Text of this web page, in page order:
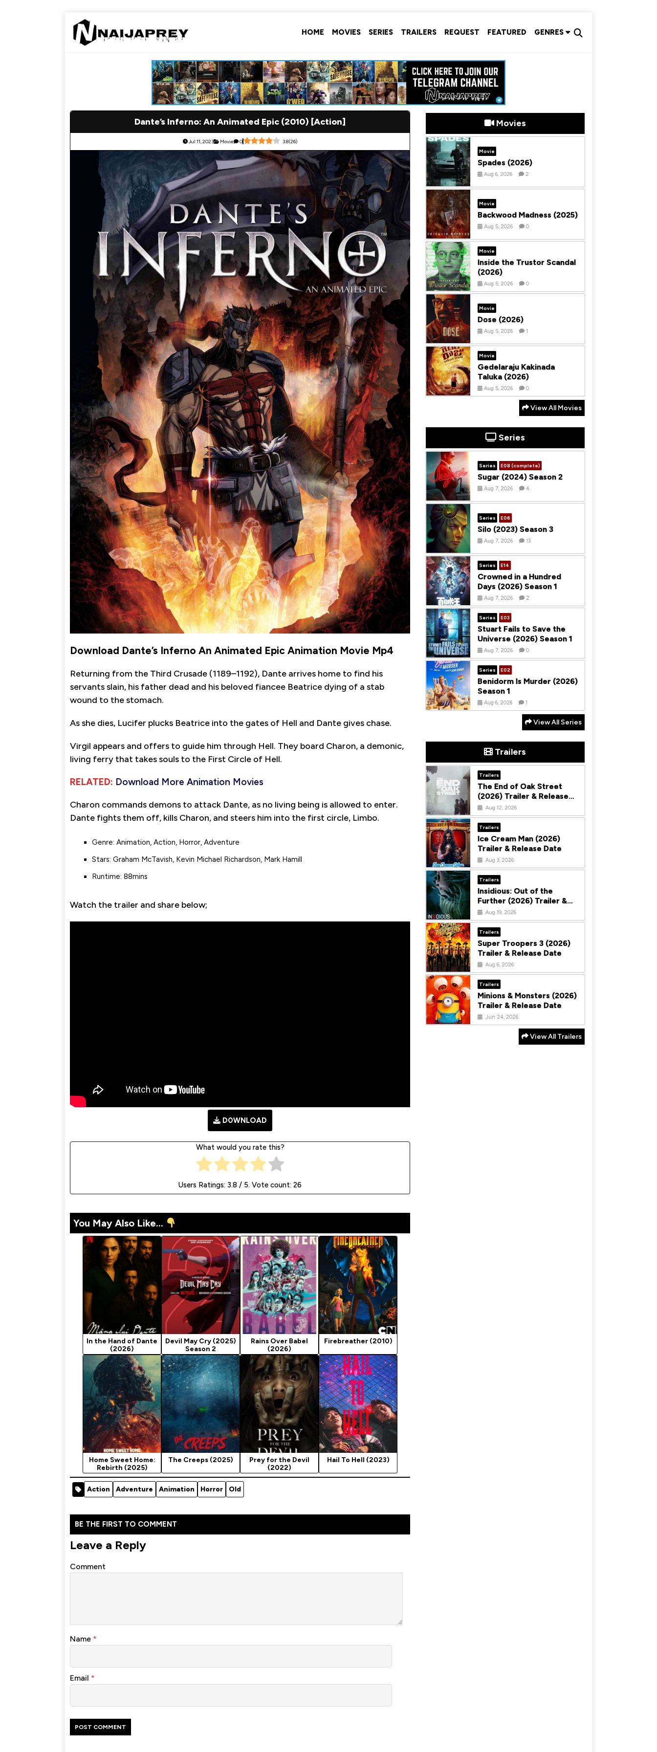
HOME MOVIES SERIES TRAILERS REQUEST FEATURED GENRES
Dante’s Inferno: An Animated Epic (2010) [Action]
Jul 11, 2023 Movie 0 3.8(26)
Download Dante’s Inferno An Animated Epic Animation Movie Mp4
Returning from the Third Crusade (1189–1192), Dante arrives home to find his
servants slain, his father dead and his beloved fiancee Beatrice dying of a stab
wound to the stomach.
As she dies, Lucifer plucks Beatrice into the gates of Hell and Dante gives chase.
Virgil appears and offers to guide him through Hell. They board Charon, a demonic,
living ferry that takes souls to the First Circle of Hell.
RELATED: Download More Animation Movies
Charon commands demons to attack Dante, as no living being is allowed to enter.
Dante fights them off, kills Charon, and steers him into the first circle, Limbo.
Genre: Animation, Action, Horror, Adventure
Stars: Graham McTavish, Kevin Michael Richardson, Mark Hamill
Runtime: 88mins
Watch the trailer and share below;
D0WNLOAD
What would you rate this?
Users Ratings:3.8 / 5. Vote count:26
You May Also Like...
In the Hand of Dante
(2026)
Devil May Cry (2025)
Season 2
Rains Over Babel
(2026)
Firebreather (2010)
Home Sweet Home:
Rebirth (2025)
The Creeps (2025)
Prey for the Devil
(2022)
Hail To Hell (2023)
Action Adventure Animation Horror Old
BE THE FIRST TO COMMENT
Leave a Reply
Comment
Name *
Email *
Movies
Movie
Spades (2026)
Aug 6, 2026 2
Movie
Backwood Madness (2025)
Aug 5, 2026 0
Movie
Inside the Trustor Scandal
(2026)
Aug 5, 2026 0
Movie
Dose (2026)
Aug 5, 2026 1
Movie
Gedelaraju Kakinada
Taluka (2026)
Aug 5, 2026 0
View All Movies
Series
Series E08 (complete)
Sugar (2024) Season 2
Aug 7, 2026 4
Series E06
Silo (2023) Season 3
Aug 7, 2026 13
Series E14
Crowned in a Hundred
Days (2026) Season 1
Aug 7, 2026 2
Series E03
Stuart Fails to Save the
Universe (2026) Season 1
Aug 7, 2026 0
Series E02
Benidorm Is Murder (2026)
Season 1
Aug 6, 2026 1
View All Series
Trailers
Trailers
The End of Oak Street
(2026) Trailer & Release
DateAug 12, 2026
Trailers
Ice Cream Man (2026)
Trailer & Release Date
Aug 3, 2026
Trailers
Insidious: Out of the
Further (2026) Trailer &
Release Date
Aug 19, 2026
Trailers
Super Troopers 3 (2026)
Trailer & Release Date
Aug 6, 2026
Trailers
Minions & Monsters (2026)
Trailer & Release Date
Jun 24, 2026
View All Trailers